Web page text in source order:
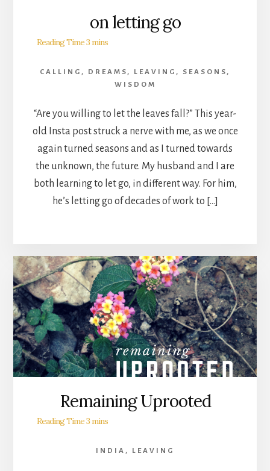
on letting go
CALLING , DREAMS , LEAVING , SEASONS ,
WISDOM
“Are you willing to let the leaves fall?” This year-
old Insta post struck a nerve with me, as we once
again turned seasons and as I turned towards
the unknown, the future. My husband and I are
both learning to let go, in different way. For him,
he’s letting go of decades of work to […]
Remaining Uprooted
INDIA , LEAVING